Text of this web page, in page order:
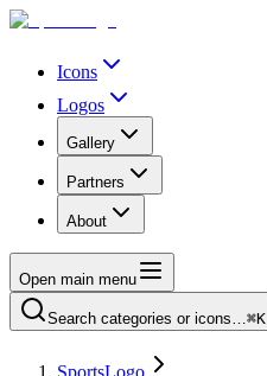
Icons
Logos
Gallery
Partners
About
Open main menu
Search categories or icons…⌘K
SportsLogo